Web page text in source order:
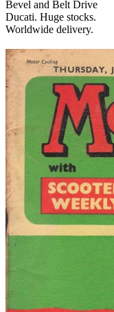
Bevel and Belt Drive
Ducati. Huge stocks.
Worldwide delivery.